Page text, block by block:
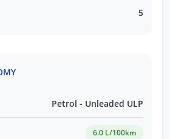
5
Petrol - Unleaded ULP
6.0 L/100km